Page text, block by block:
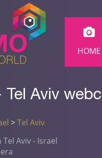
HOME
Tel Aviv
>Tel Aviv
Aviv - Israel